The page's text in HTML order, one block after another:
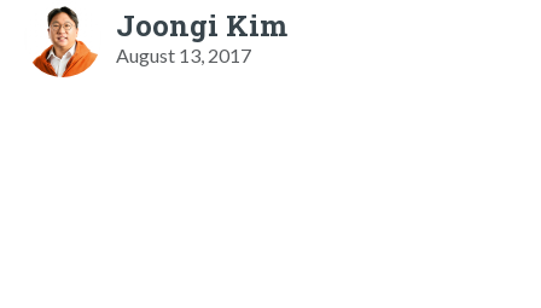
Joongi Kim
August 13, 2017